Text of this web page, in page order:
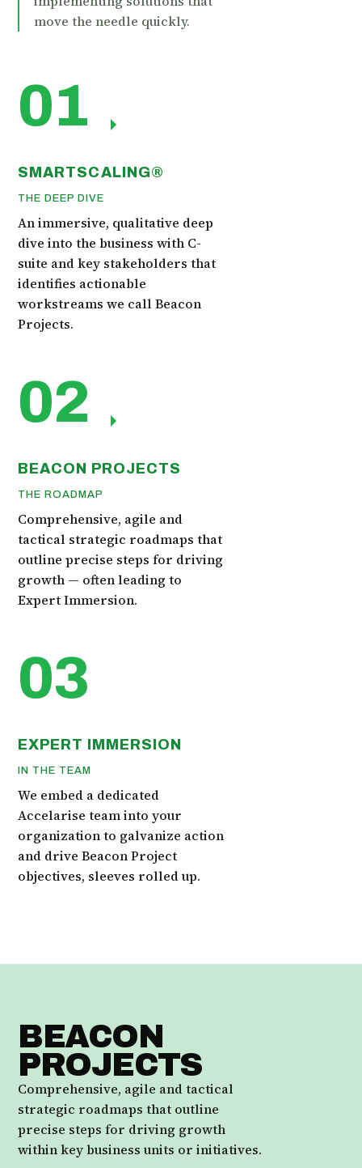
move the needle quickly.
01
SMARTSCALING®
THE DEEP DIVE
An immersive, qualitative deep
dive into the business with C-
suite and key stakeholders that
identifies actionable
workstreams we call Beacon
Projects.
02
BEACON PROJECTS
THE ROADMAP
Comprehensive, agile and
tactical strategic roadmaps that
outline precise steps for driving
growth — often leading to
Expert Immersion.
03
EXPERT IMMERSION
IN THE TEAM
We embed a dedicated
Accelarise team into your
organization to galvanize action
and drive Beacon Project
objectives, sleeves rolled up.
BEACON
PROJECTS
Comprehensive, agile and tactical
strategic roadmaps that outline
precise steps for driving growth
within key business units or initiatives.